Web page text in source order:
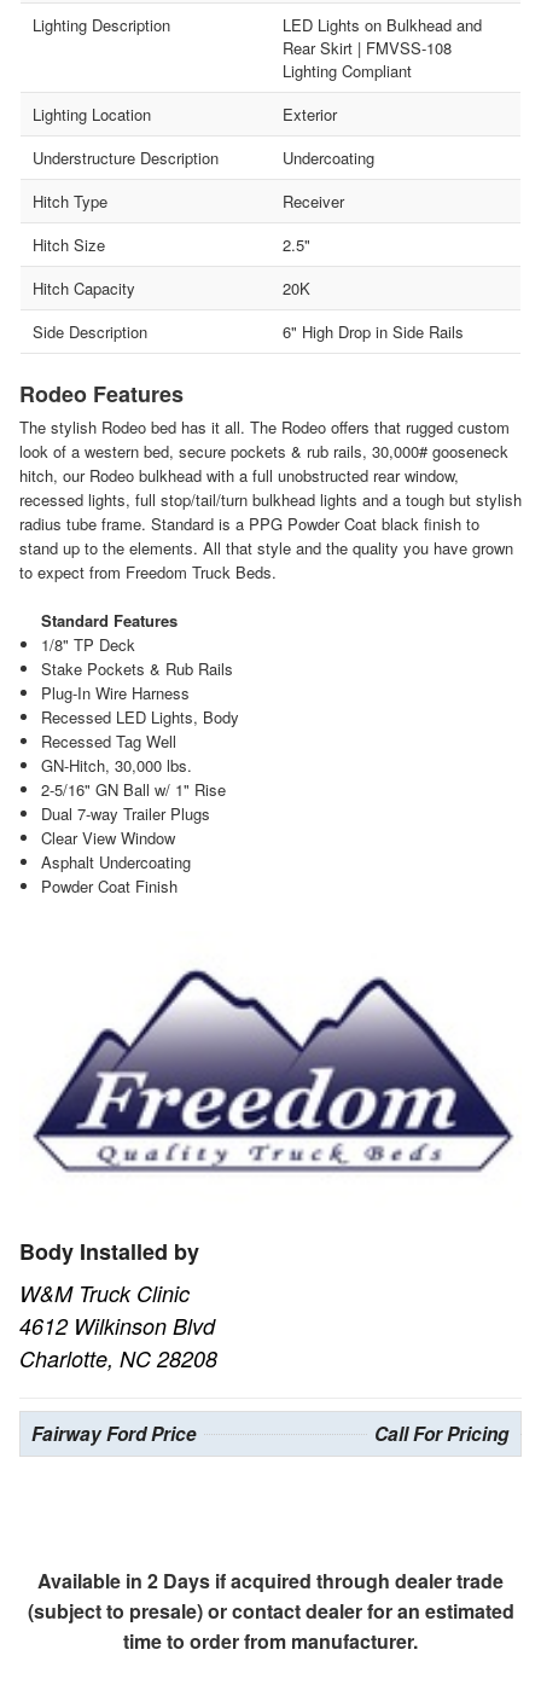
Lighting Description
LED Lights on Bulkhead and
Rear Skirt | FMVSS-108
Lighting Compliant
Lighting Location
Exterior
Understructure Description
Undercoating
Hitch Type
Receiver
Hitch Size
2.5"
Hitch Capacity
20K
Side Description
6" High Drop in Side Rails
Rodeo Features
The stylish Rodeo bed has it all. The Rodeo offers that rugged custom
look of a western bed, secure pockets & rub rails, 30,000# gooseneck
hitch, our Rodeo bulkhead with a full unobstructed rear window,
recessed lights, full stop/tail/turn bulkhead lights and a tough but stylish
radius tube frame. Standard is a PPG Powder Coat black finish to
stand up to the elements. All that style and the quality you have grown
to expect from Freedom Truck Beds.
Standard Features
1/8" TP Deck
Stake Pockets & Rub Rails
Plug-In Wire Harness
Recessed LED Lights, Body
Recessed Tag Well
GN-Hitch, 30,000 lbs.
2-5/16" GN Ball w/ 1" Rise
Dual 7-way Trailer Plugs
Clear View Window
Asphalt Undercoating
Powder Coat Finish
Body Installed by
W&M Truck Clinic
4612 Wilkinson Blvd
Charlotte, NC 28208
Fairway Ford Price Call For Pricing
Available in 2 Days if acquired through dealer trade
(subject to presale) or contact dealer for an estimated
time to order from manufacturer.